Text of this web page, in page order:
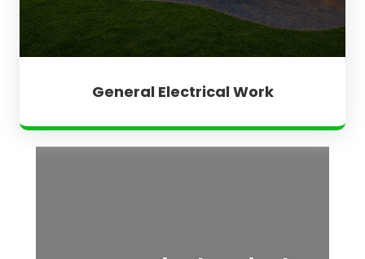
General Electrical Work